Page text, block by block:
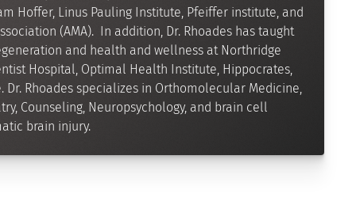
Hoffer, Linus Pauling Institute, Pfeiffer institute, and
(AMA). In addition, Dr. Rhoades has taught
and health and wellness at Northridge
Hospital, Optimal Health Institute, Hippocrates,
Dr. Rhoades specializes in Orthomolecular Medicine,
Counseling, Neuropsychology, and brain cell
brain injury.